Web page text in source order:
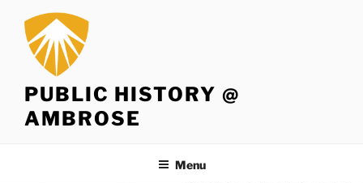
content
PUBLIC HISTORY @
AMBROSE
Menu